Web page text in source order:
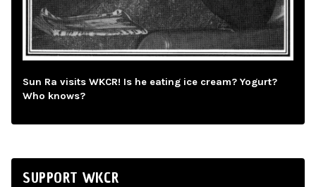
Sun Ra visits WKCR! Is he eating ice cream? Yogurt?
Who knows?
SUPPORT WKCR